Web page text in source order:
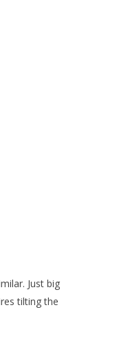
Just big
tilting the